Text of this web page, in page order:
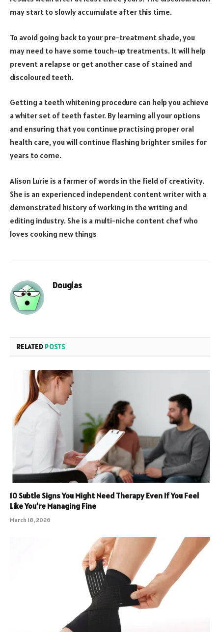
may start to slowly accumulate after this time.
To avoid going back to your pre-treatment shade, you
may need to have some touch-up treatments. It will help
prevent a relapse or get another case of stained and
discoloured teeth.
Getting a teeth whitening procedure can help you achieve
a whiter set of teeth faster. By learning all your options
and ensuring that you continue practising proper oral
health care, you will continue flashing brighter smiles for
years to come.
Alison Lurie is a farmer of words in the field of creativity.
She is an experienced independent content writer with a
demonstrated history of working in the writing and
editing industry. She is a multi-niche content chef who
loves cooking new things
Douglas
RELATED POSTS
10 Subtle Signs You Might Need Therapy Even If You Feel
Like You’re Managing Fine
March 18, 2026